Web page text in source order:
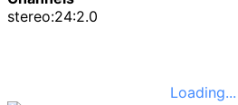
stereo:24:2.0
Loading...